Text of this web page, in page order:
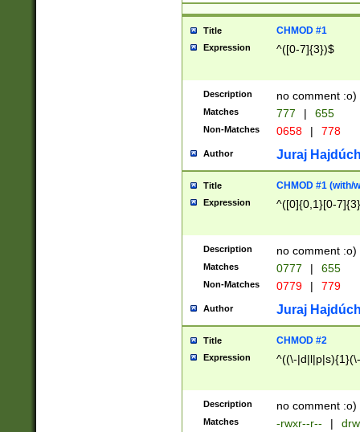
Title CHMOD #1
Expression ^([0-7]{3})$
Description no comment :o)
Matches 777 | 655
Non-Matches 0658 | 778
Author Juraj
Title CHMOD #1 (with/
Expression ^([0]{0,1}[0-
Description no comment :o)
Matches 0777 | 655
Non-Matches 0779 | 779
Author Juraj
Title CHMOD #2
Expression ^((\-
Description no comment :o)
Matches -rwxr--r-- |